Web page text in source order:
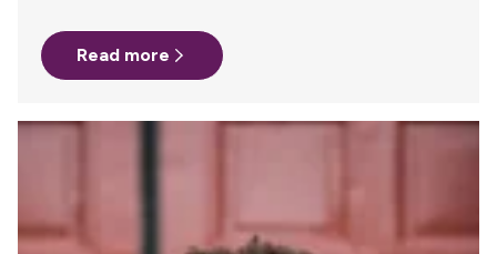
months prior and she recommended Milk Stork. The
process was incredibly easy and I felt secure in knowing
that my hard work would not go to waste. – Submitted by
Read more